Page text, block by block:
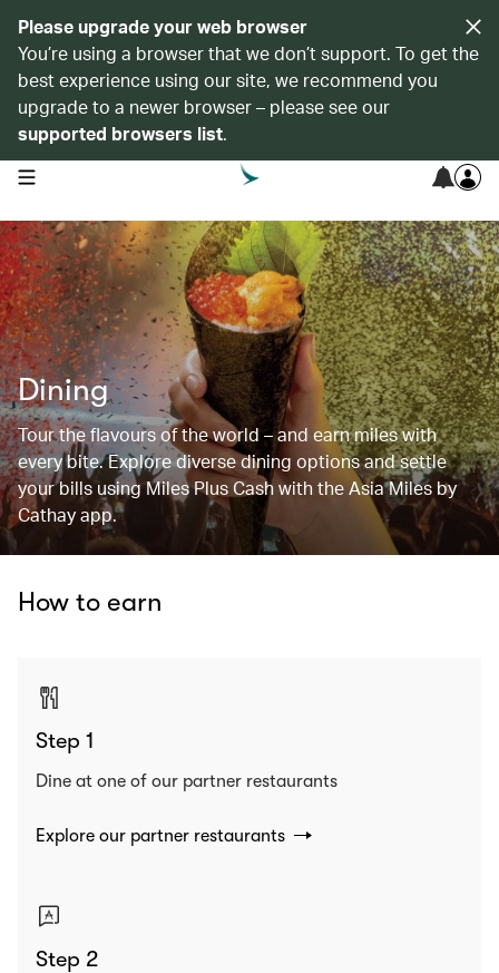
Please upgrade your web browser
You’re using a browser that we don’t support. To get the
best experience using our site, we recommend you
upgrade to a newer browser – please see our
supported browsers list.
open navigation menu
Dining
Tour the flavours of the world – and earn miles with
every bite. Explore diverse dining options and settle
your bills using Miles Plus Cash with the Asia Miles by
Cathay app.
How to earn
Step 1
Dine at one of our partner restaurants
Explore our partner restaurants
Step 2